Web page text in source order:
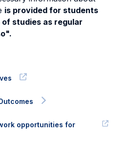
is provided for students
studies as regular
opportunities for